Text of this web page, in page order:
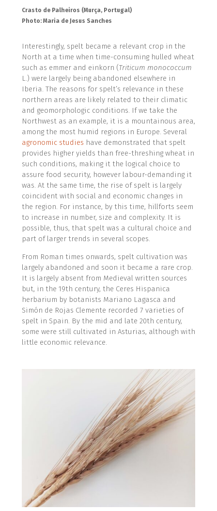
Crasto de Palheiros (Murça, Portugal)
Photo: Maria de Jesus Sanches
Interestingly, spelt became a relevant crop in the
North at a time when time-consuming hulled wheat
such as emmer and einkorn (Triticum monococcum
L.) were largely being abandoned elsewhere in
Iberia. The reasons for spelt’s relevance in these
northern areas are likely related to their climatic
and geomorphologic conditions. If we take the
Northwest as an example, it is a mountainous area,
among the most humid regions in Europe. Several
agronomic studies have demonstrated that spelt
provides higher yields than free-threshing wheat in
such conditions, making it the logical choice to
assure food security, however labour-demanding it
was. At the same time, the rise of spelt is largely
coincident with social and economic changes in
the region. For instance, by this time, hillforts seem
to increase in number, size and complexity. It is
possible, thus, that spelt was a cultural choice and
part of larger trends in several scopes.
From Roman times onwards, spelt cultivation was
largely abandoned and soon it became a rare crop.
It is largely absent from Medieval written sources
but, in the 19th century, the Ceres Hispanica
herbarium by botanists Mariano Lagasca and
Simón de Rojas Clemente recorded 7 varieties of
spelt in Spain. By the mid and late 20th century,
some were still cultivated in Asturias, although with
little economic relevance.